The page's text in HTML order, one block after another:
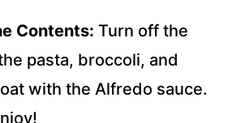
Contents: Turn off the
pasta, broccoli, and
with the Alfredo sauce.